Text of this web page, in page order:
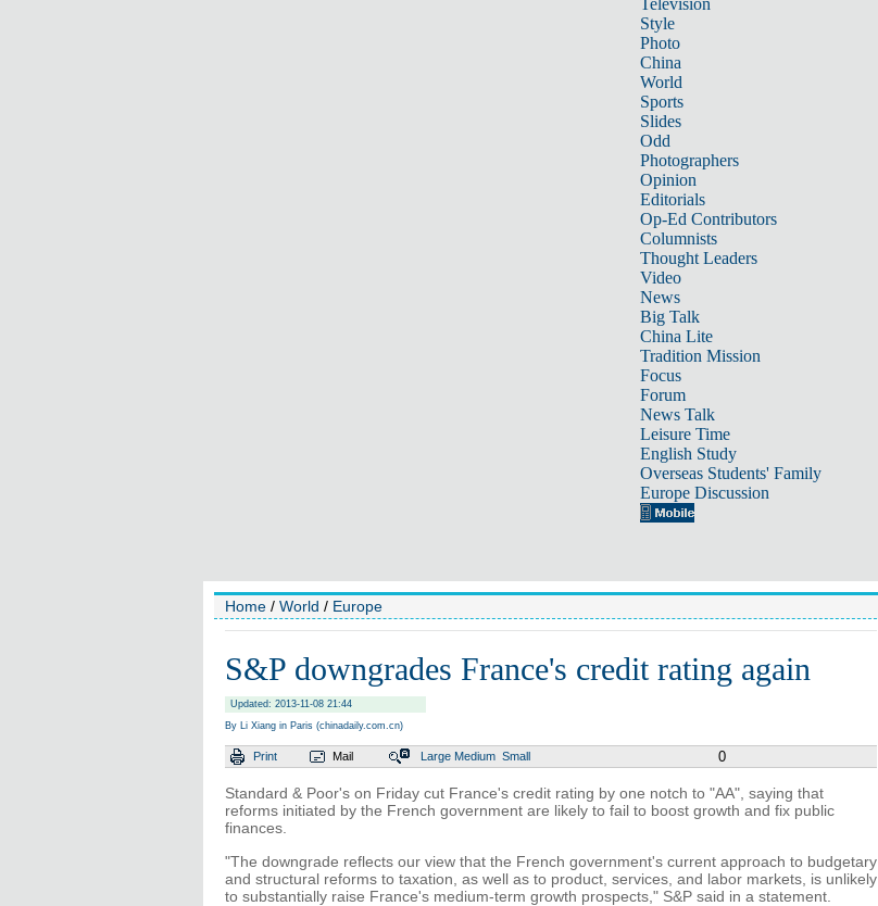
Television
Style
Photo
China
World
Sports
Slides
Odd
Photographers
Opinion
Editorials
Op-Ed Contributors
Columnists
Thought Leaders
Video
News
Big Talk
China Lite
Tradition Mission
Focus
Forum
News Talk
Leisure Time
English Study
Overseas Students' Family
Europe Discussion
Home / World / Europe
S&P downgrades France's credit rating again
Updated: 2013-11-08 21:44
By Li Xiang in Paris (chinadaily.com.cn)
Print Mail Large Medium Small 0
Standard & Poor's on Friday cut France's credit rating by one notch to "AA", saying that
reforms initiated by the French government are likely to fail to boost growth and fix public
finances.
"The downgrade reflects our view that the French government's current approach to budgetary
and structural reforms to taxation, as well as to product, services, and labor markets, is unlikely
to substantially raise France's medium-term growth prospects," S&P said in a statement.